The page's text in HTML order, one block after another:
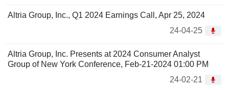
Altria Group, Inc., Q1 2024 Earnings Call, Apr 25, 2024
24-04-25
Altria Group, Inc. Presents at 2024 Consumer Analyst
Group of New York Conference, Feb-21-2024 01:00 PM
24-02-21